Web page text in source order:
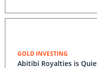
GOLD INVESTING
Abitibi Royalties is